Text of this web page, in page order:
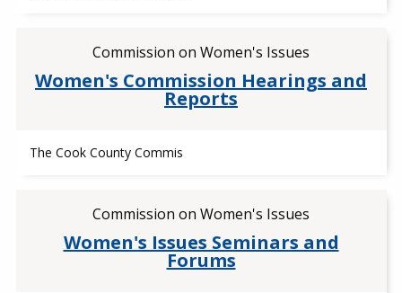
Commission on Women's Issues
Women's Commission Hearings and
Reports
The Cook County Commis
Commission on Women's Issues
Women's Issues Seminars and
Forums